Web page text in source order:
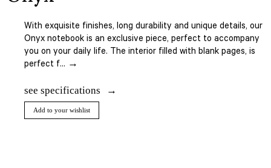
With exquisite finishes, long durability and unique details, our
Onyx notebook is an exclusive piece, perfect to accompany
you on your daily life. The interior filled with blank pages, is
perfect f... →
see specifications
Add to your wishlist